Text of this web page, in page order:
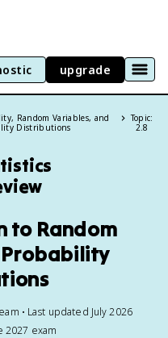
upgrade
Random Variables, and
Distributions
Topic:
2.8
to Random
• Last updated July 2026
2027 exam